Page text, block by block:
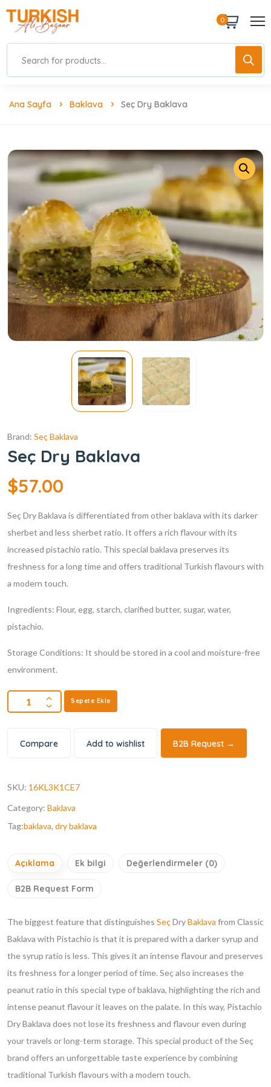
0
Ana Sayfa Baklava Seç Dry Baklava
Brand: Seç Baklava
Seç Dry Baklava
$57.00
Seç Dry Baklava is differentiated from other baklava with its darker
sherbet and less sherbet ratio. It offers a rich flavour with its
increased pistachio ratio. This special baklava preserves its
freshness for a long time and offers traditional Turkish flavours with
a modern touch.
Ingredients: Flour, egg, starch, clarified butter, sugar, water,
pistachio.
Storage Conditions: It should be stored in a cool and moisture-free
environment.
Sepete Ekle
Compare Add to wishlist B2B Request →
SKU: 16KL3K1CE7
Category: Baklava
Tag:baklava, dry baklava
Açıklama Ek bilgi Değerlendirmeler (0)
B2B Request Form
The biggest feature that distinguishes SeçDryBaklava from Classic
Baklava with Pistachio is that it is prepared with a darker syrup and
the syrup ratio is less. This gives it an intense flavour and preserves
its freshness for a longer period of time. Seç also increases the
peanut ratio in this special type of baklava, highlighting the rich and
intense peanut flavour it leaves on the palate. In this way, Pistachio
Dry Baklava does not lose its freshness and flavour even during
your travels or long-term storage. This special product of the Seç
brand offers an unforgettable taste experience by combining
traditional Turkish flavours with a modern touch.